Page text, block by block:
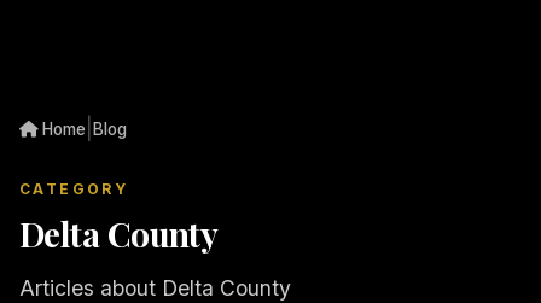
Home Blog
CATEGORY
Delta County
Articles about Delta County